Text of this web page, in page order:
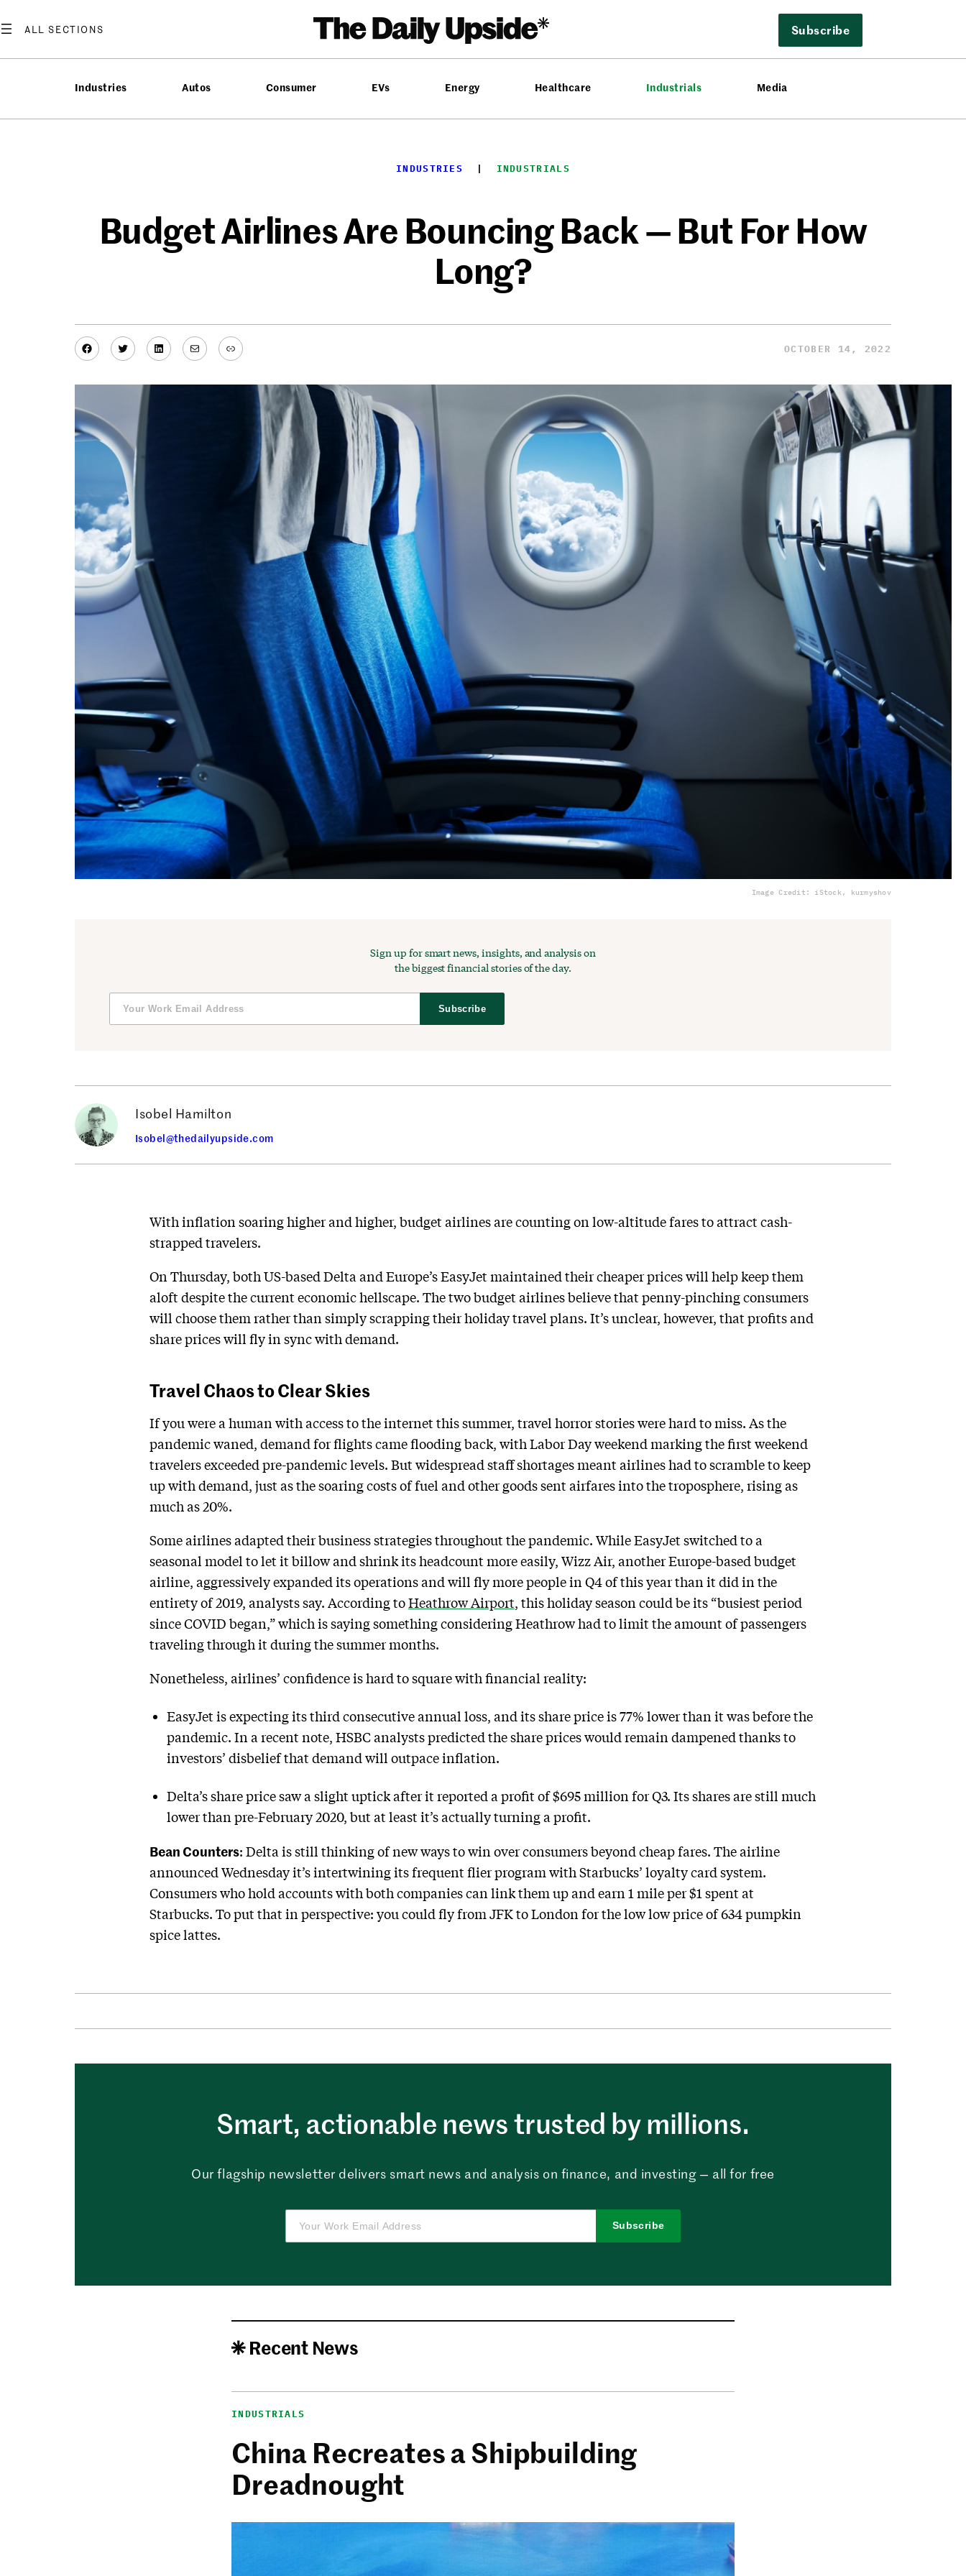
to
Subscribe
Industries Autos Consumer EVs Energy Healthcare Industrials Media
INDUSTRIES
  |
INDUSTRIALS
Budget Airlines Are Bouncing Back — But For How
Long?
Facebook
TwitterLinkedIn
MailLink OCTOBER 14, 2022
Image Credit: iStock, kurmyshov
Sign up for smart news, insights, and analysis on
the biggest financial stories of the day.
Subscribe
Isobel Hamilton
Isobel@thedailyupside.com
With inflation soaring higher and higher, budget airlines are counting on low-altitude fares to attract cash-
strapped travelers.
On Thursday, both US-based Delta and Europe’s EasyJet maintained their cheaper prices will help keep them
aloft despite the current economic hellscape. The two budget airlines believe that penny-pinching consumers
will choose them rather than simply scrapping their holiday travel plans. It’s unclear, however, that profits and
share prices will fly in sync with demand.
Travel Chaos to Clear Skies
If you were a human with access to the internet this summer, travel horror stories were hard to miss. As the
pandemic waned, demand for flights came flooding back, with Labor Day weekend marking the first weekend
travelers exceeded pre-pandemic levels. But widespread staff shortages meant airlines had to scramble to keep
up with demand, just as the soaring costs of fuel and other goods sent airfares into the troposphere, rising as
much as 20%.
Some airlines adapted their business strategies throughout the pandemic. While EasyJet switched to a
seasonal model to let it billow and shrink its headcount more easily, Wizz Air, another Europe-based budget
airline, aggressively expanded its operations and will fly more people in Q4 of this year than it did in the
entirety of 2019, analysts say. According toHeathrow Airport, this holiday season could be its “busiest period
since COVID began,” which is saying something considering Heathrow had to limit the amount of passengers
traveling through it during the summer months.
Nonetheless, airlines’ confidence is hard to square with financial reality:
EasyJet is expecting its third consecutive annual loss, and its share price is 77% lower than it was before the
pandemic. In a recent note, HSBC analysts predicted the share prices would remain dampened thanks to
investors’ disbelief that demand will outpace inflation.
Delta’s share price saw a slight uptick after it reported a profit of $695 million for Q3. Its shares are still much
lower than pre-February 2020, but at least it’s actually turning a profit.
Bean Counters: Delta is still thinking of new ways to win over consumers beyond cheap fares. The airline
announced Wednesday it’s intertwining its frequent flier program with Starbucks’ loyalty card system.
Consumers who hold accounts with both companies can link them up and earn 1 mile per $1 spent at
Starbucks. To put that in perspective: you could fly from JFK to London for the low low price of 634 pumpkin
spice lattes.
Smart, actionable news trusted by millions.
Our flagship newsletter delivers smart news and analysis on finance, and investing — all for free
Subscribe
Recent News
INDUSTRIALS
China Recreates a Shipbuilding
Dreadnought